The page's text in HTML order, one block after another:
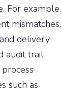
For example,
mismatches,
delivery
audit trail
such as